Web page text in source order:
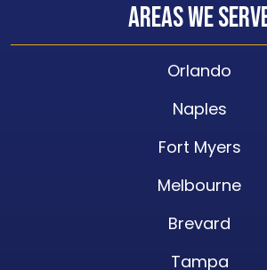
Areas We
Orlando
Naples
Fort Myers
Melbourne
Brevard
Tampa